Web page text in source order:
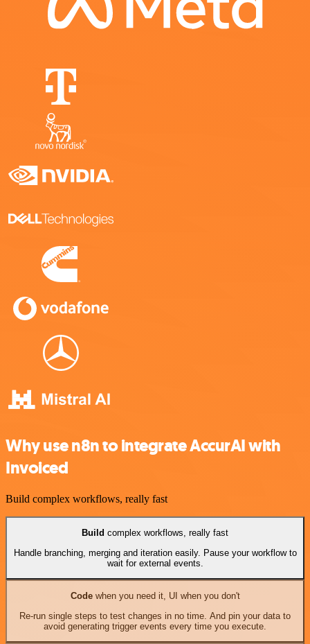
Why use n8n to integrate AccurAI with
Invoiced
Build complex workflows, really fast
Build complex workflows, really fast
Handle branching, merging and iteration easily. Pause your workflow to
wait for external events.
Codewhen you need it, UI when you don't
Re-run single steps to test changes in no time. And pin your data to
avoid generating trigger events every time you execute.